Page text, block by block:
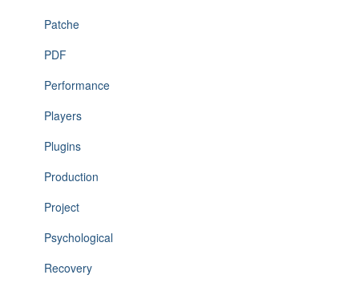
Patche
PDF
Performance
Players
Plugins
Production
Project
Psychological
Recovery